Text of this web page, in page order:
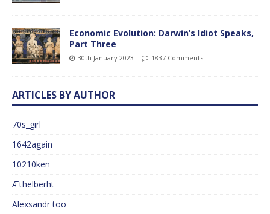
Economic Evolution: Darwin’s Idiot Speaks,
Part Three
30th January 2023 1837 Comments
ARTICLES BY AUTHOR
70s_girl
1642again
10210ken
Æthelberht
Alexsandr too